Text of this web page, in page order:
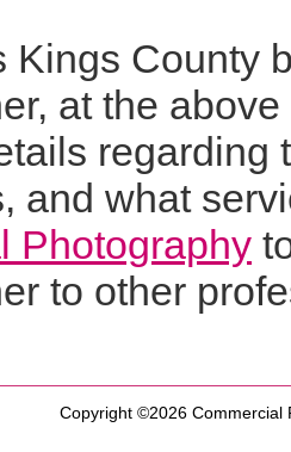
Kings County
at the
regarding
and what
Photography
to other
Copyright ©2026 Commercial